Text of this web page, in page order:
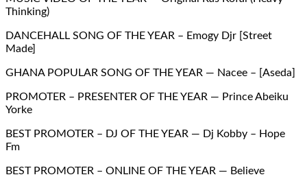
Thinking)
DANCEHALL SONG OF THE YEAR – Emogy Djr [Street
Made]
GHANA POPULAR SONG OF THE YEAR — Nacee – [Aseda]
PROMOTER – PRESENTER OF THE YEAR — Prince Abeiku
Yorke
BEST PROMOTER – DJ OF THE YEAR — Dj Kobby – Hope
Fm
BEST PROMOTER – ONLINE OF THE YEAR — Believe